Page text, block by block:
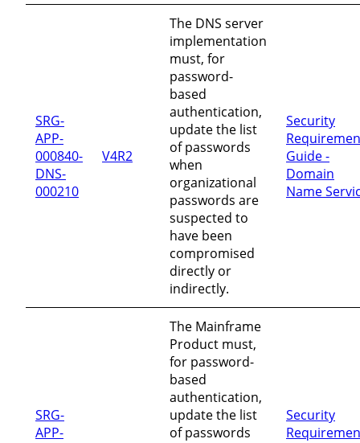
SRG-
APP-
000840-
DNS-
000210
V4R2
The DNS server
implementation
must, for
password-
based
authentication,
update the list
of passwords
when
organizational
passwords are
suspected to
have been
compromised
directly or
indirectly.
Security
Guide -
Domain
Name
SRG-
APP-
The Mainframe
Product must,
for password-
based
authentication,
update the list
of passwords
Security